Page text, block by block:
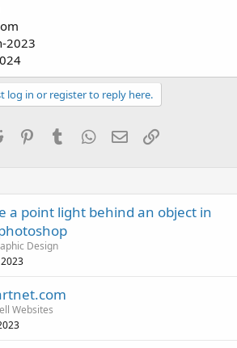
2023
log in or register to reply here.
Reddit PinterestTumblrWhatsApp
EmailLink
a point light behind an object in
Design
Websites